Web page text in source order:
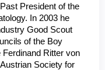
President of the
In 2003 he
Good Scout
of the Boy
Ritter von
Society for